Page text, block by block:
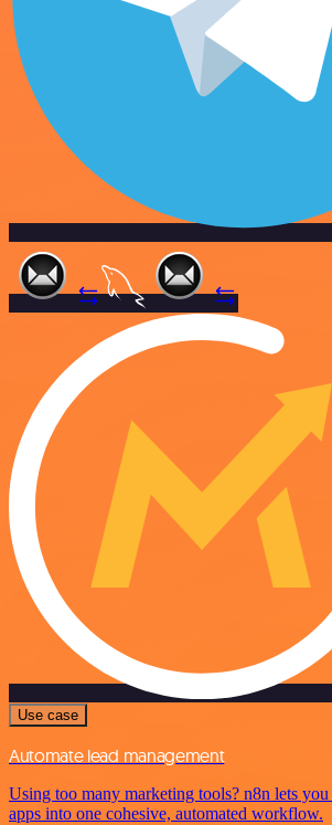
Use case
Automate lead management
Using too many marketing tools? n8n lets
apps into one cohesive, automated workflow.